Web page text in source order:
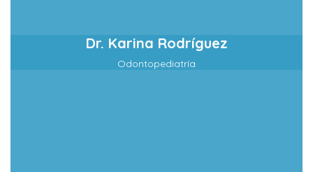
Dr. Karina Rodríguez
Odontopediatría